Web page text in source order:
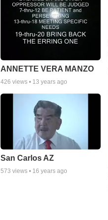
ANNETTE VERA MANZO
426 views • 13 years ago
San Carlos AZ
573 views • 16 years ago